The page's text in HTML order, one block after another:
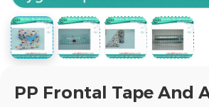
PP Frontal Tape And